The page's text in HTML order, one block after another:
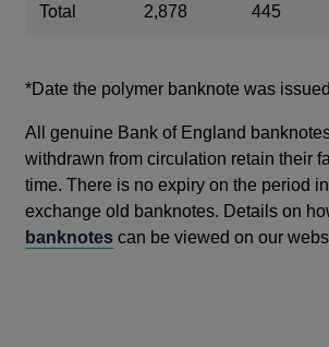
Total 2,878 445
*Date the polymer banknote was issued
All genuine Bank of England
withdrawn from circulation retain their
time. There is no expiry on the period
exchange old banknotes. Details on
banknotes can be viewed on our